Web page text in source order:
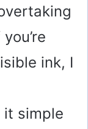
ink, I
it simple